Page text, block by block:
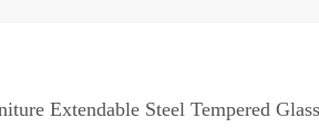
Extendable Steel Tempered